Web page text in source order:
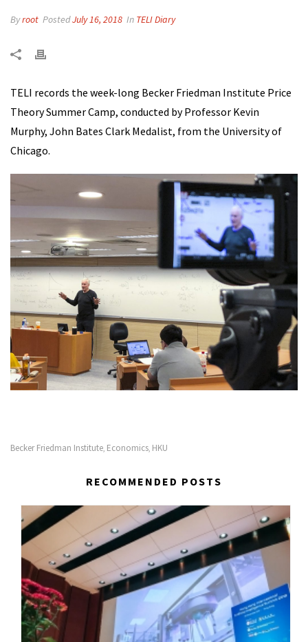
Byroot PostedJuly 16, 2018 In TELI Diary
TELI records the week-long Becker Friedman Institute Price
Theory Summer Camp, conducted by Professor Kevin
Murphy, John Bates Clark Medalist, from the University of
Chicago.
Becker Friedman Institute Economics HKU
RECOMMENDED POSTS